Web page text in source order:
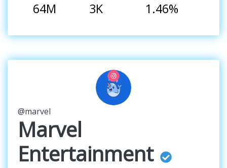
64M 3K 1.46%
@marvel
Marvel
Entertainment